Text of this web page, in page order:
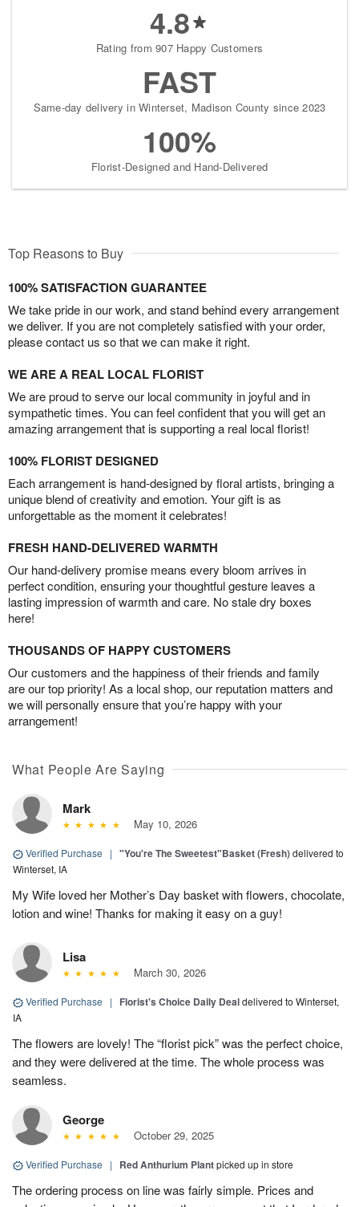
4.8
Rating from 907 Happy Customers
FAST
Same-day delivery in Winterset, Madison County since 2023
100%
Florist-Designed and Hand-Delivered
Top Reasons to Buy
100% SATISFACTION GUARANTEE
We take pride in our work, and stand behind every arrangement
we deliver. If you are not completely satisfied with your order,
please contact us so that we can make it right.
WE ARE A REAL LOCAL FLORIST
We are proud to serve our local community in joyful and in
sympathetic times. You can feel confident that you will get an
amazing arrangement that is supporting a real local florist!
100% FLORIST DESIGNED
Each arrangement is hand-designed by floral artists, bringing a
unique blend of creativity and emotion. Your gift is as
unforgettable as the moment it celebrates!
FRESH HAND-DELIVERED WARMTH
Our hand-delivery promise means every bloom arrives in
perfect condition, ensuring your thoughtful gesture leaves a
lasting impression of warmth and care. No stale dry boxes
here!
THOUSANDS OF HAPPY CUSTOMERS
Our customers and the happiness of their friends and family
are our top priority! As a local shop, our reputation matters and
we will personally ensure that you’re happy with your
arrangement!
What People Are Saying
Mark
May 10, 2026
Verified Purchase | "You're The Sweetest"Basket (Fresh)delivered to
Winterset, IA
My Wife loved her Mother’s Day basket with flowers, chocolate,
lotion and wine! Thanks for making it easy on a guy!
Lisa
March 30, 2026
Verified Purchase | Florist's Choice Daily Dealdelivered to Winterset,
IA
The flowers are lovely! The “florist pick” was the perfect choice,
and they were delivered at the time. The whole process was
seamless.
George
October 29, 2025
Verified Purchase | Red Anthurium Plantpicked up in store
The ordering process on line was fairly simple. Prices and